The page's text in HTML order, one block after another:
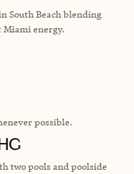
South Beach blending
energy.
possible.
two pools and poolside